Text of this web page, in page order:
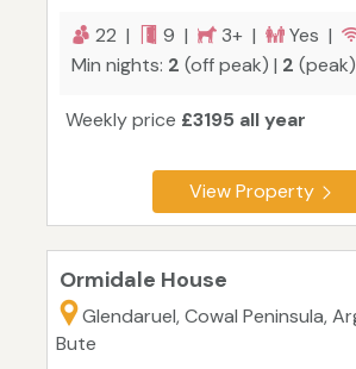
22 |
9 | 3+ | Yes |
Min nights: 2 (off peak) | 2 (peak)
Weekly price £3195 all year
View Property
Ormidale House
Glendaruel, Cowal Peninsula,
Bute